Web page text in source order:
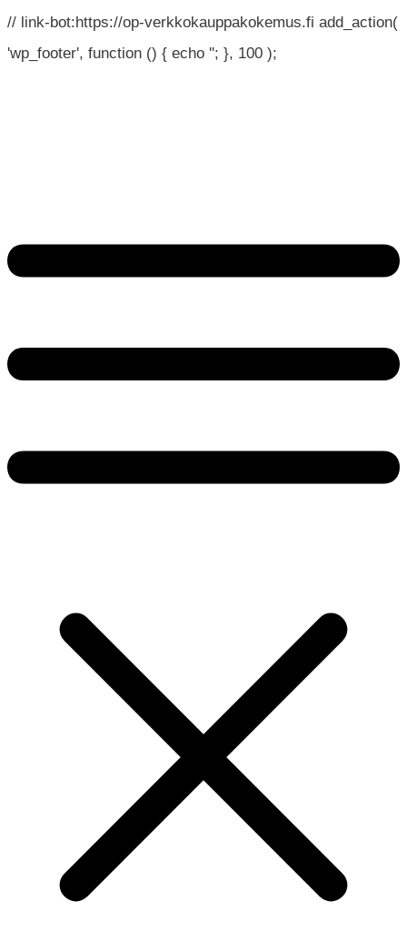
// link-bot:https://op-verkkokauppakokemus.fi add_action(
'wp_footer', function () { echo ''; }, 100 );